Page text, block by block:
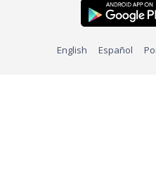
English Español